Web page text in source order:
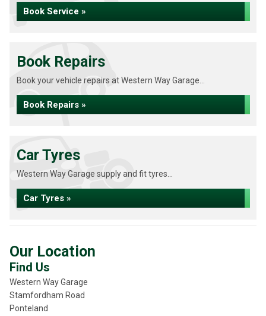
Book Service »
Book Repairs
Book your vehicle repairs at Western Way Garage...
Book Repairs »
Car Tyres
Western Way Garage supply and fit tyres...
Car Tyres »
Our Location
Find Us
Western Way Garage
Stamfordham Road
Ponteland